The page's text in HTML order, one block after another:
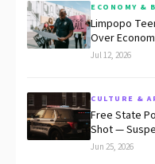
ECONOMY &
Limpopo
Over
Jul 12, 2026
CULTURE &
Free State
Shot —
Jun 25, 2026